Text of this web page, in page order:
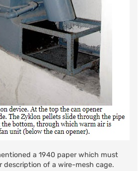
a 1940 paper which must
description of a wire-mesh cage.